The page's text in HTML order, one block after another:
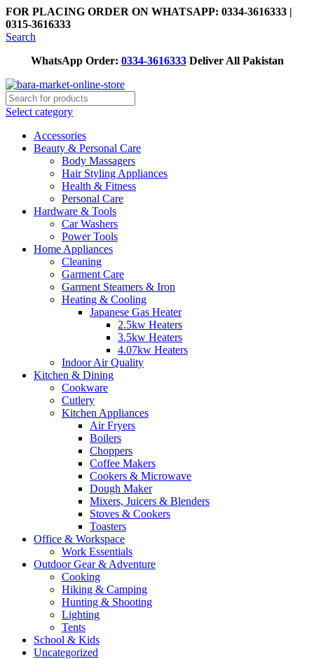
FOR PLACING ORDER ON WHATSAPP: 0334-3616333 |
0315-3616333
Search
WhatsApp Order: 0334-3616333Deliver All Pakistan
Select category
Accessories
Beauty & Personal Care
Body Massagers
Hair Styling Appliances
Health & Fitness
Personal Care
Hardware & Tools
Car Washers
Power Tools
Home Appliances
Cleaning
Garment Care
Garment Steamers & Iron
Heating & Cooling
Japanese Gas Heater
2.5kw Heaters
3.5kw Heaters
4.07kw Heaters
Indoor Air Quality
Kitchen & Dining
Cookware
Cutlery
Kitchen Appliances
Air Fryers
Boilers
Choppers
Coffee Makers
Cookers & Microwave
Dough Maker
Mixers, Juicers & Blenders
Stoves & Cookers
Toasters
Office & Workspace
Work Essentials
Outdoor Gear & Adventure
Cooking
Hiking & Camping
Hunting & Shooting
Lighting
Tents
School & Kids
Uncategorized